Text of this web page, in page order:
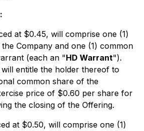
at $0.45, will comprise one (1)
Company and one (1) common
(each an "HD Warrant").
entitle the holder thereof to
common share of the
price of $0.60 per share for
the closing of the Offering.
at $0.50, will comprise one (1)